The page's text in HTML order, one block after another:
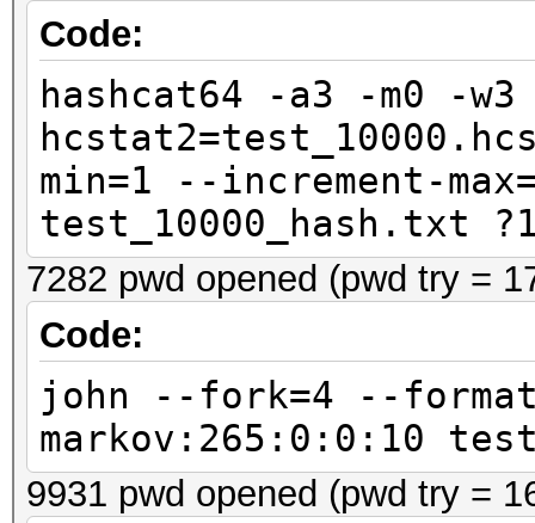
Code:
hashcat64 -a3 -m0 -
min=1 --increment-
test_10000_hash.txt
7282 pwd opened (pwd try =
Code:
john --fork=4 --
markov:265:0:0:10
9931 pwd opened (pwd try =